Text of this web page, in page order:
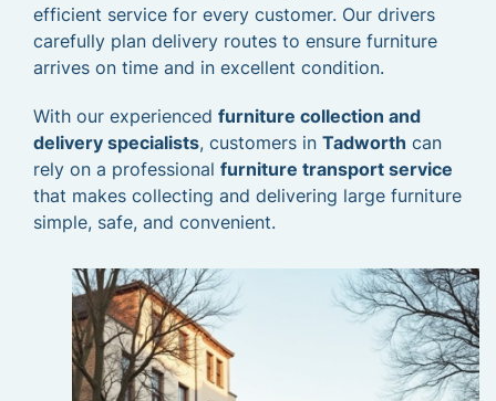
efficient service for every customer. Our drivers
carefully plan delivery routes to ensure furniture
arrives on time and in excellent condition.
With our experienced furniture collection and
delivery specialists, customers in Tadworth can
rely on a professional furniture transport service
that makes collecting and delivering large furniture
simple, safe, and convenient.